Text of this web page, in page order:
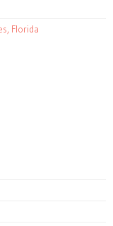
Florida